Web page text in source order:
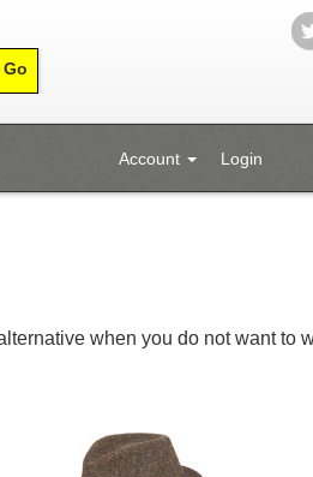
Account Login
when you do not want to